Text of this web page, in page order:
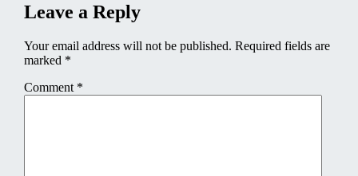
Leave a Reply
Your email address will not be published. Required fields are
marked *
Comment *